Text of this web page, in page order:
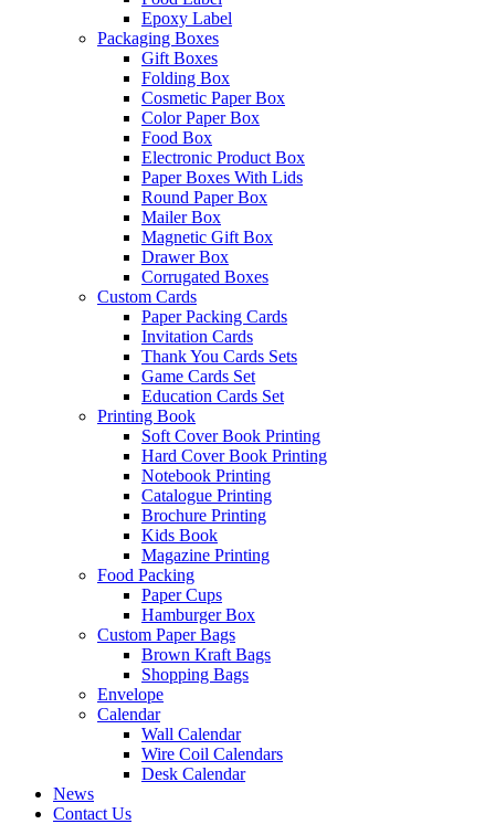
Epoxy Label
Packaging Boxes
Gift Boxes
Folding Box
Cosmetic Paper Box
Color Paper Box
Food Box
Electronic Product Box
Paper Boxes With Lids
Round Paper Box
Mailer Box
Magnetic Gift Box
Drawer Box
Corrugated Boxes
Custom Cards
Paper Packing Cards
Invitation Cards
Thank You Cards Sets
Game Cards Set
Education Cards Set
Printing Book
Soft Cover Book Printing
Hard Cover Book Printing
Notebook Printing
Catalogue Printing
Brochure Printing
Kids Book
Magazine Printing
Food Packing
Paper Cups
Hamburger Box
Custom Paper Bags
Brown Kraft Bags
Shopping Bags
Envelope
Calendar
Wall Calendar
Wire Coil Calendars
Desk Calendar
News
Contact Us